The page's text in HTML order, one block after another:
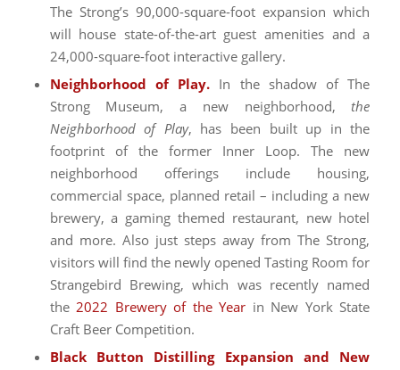
The Strong’s 90,000-square-foot expansion which
will house state-of-the-art guest amenities and a
24,000-square-foot interactive gallery.
Neighborhood of Play. In the shadow of The
Strong Museum, a new neighborhood,the
Neighborhood of Play, has been built up in the
footprint of the former Inner Loop. The new
neighborhood offerings include housing,
commercial space, planned retail – including a new
brewery, a gaming themed restaurant, new hotel
and more. Also just steps away from The Strong,
visitors will find the newly opened Tasting Room for
Strangebird Brewing, which was recently named
the2022 Brewery of the Year in New York State
Craft Beer Competition.
Black Button Distilling Expansion and New